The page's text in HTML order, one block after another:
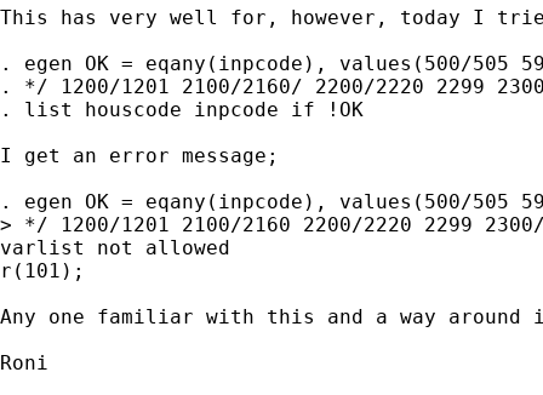
This has very well for, however, today I
. egen OK = eqany(inpcode), values(500/505
. */ 1200/1201 2100/2160/ 2200/2220 2299
. list houscode inpcode if !OK
I get an error message;
. egen OK = eqany(inpcode), values(500/505
> */ 1200/1201 2100/2160 2200/2220 2299
varlist not allowed
r(101);
Any one familiar with this and a way around
Roni